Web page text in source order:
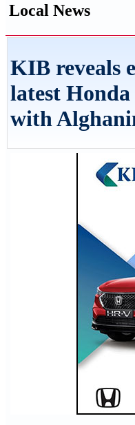
Local News
KIB reveals
latest
with